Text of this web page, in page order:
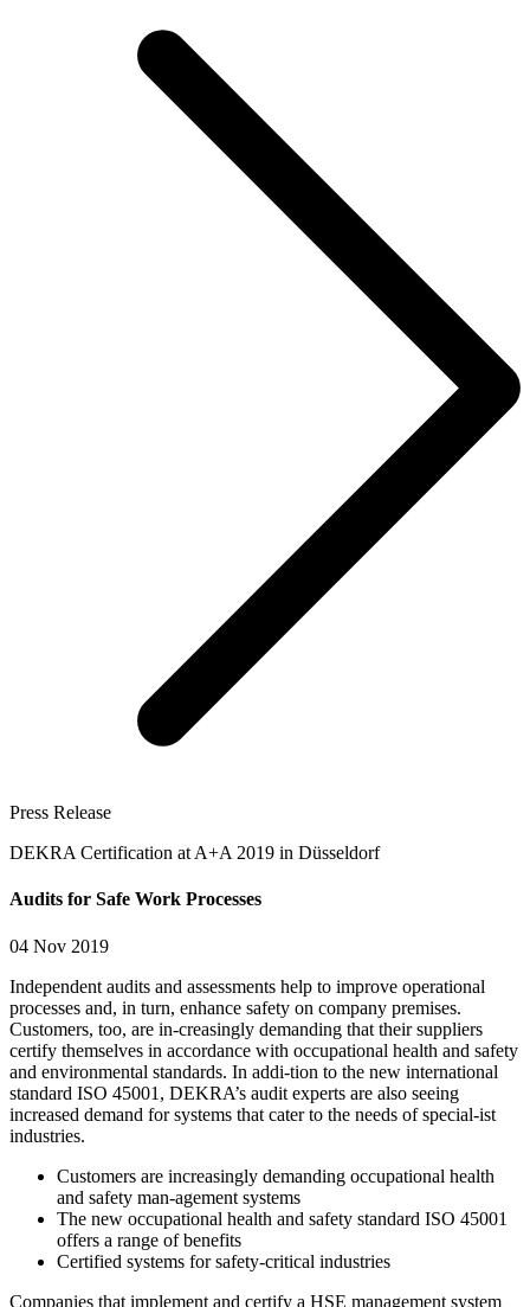
Press Release
DEKRA Certification at A+A 2019 in Düsseldorf
Audits for Safe Work Processes
04 Nov 2019
Independent audits and assessments help to improve operational
processes and, in turn, enhance safety on company premises.
Customers, too, are in-creasingly demanding that their suppliers
certify themselves in accordance with occupational health and safety
and environmental standards. In addi-tion to the new international
standard ISO 45001, DEKRA’s audit experts are also seeing
increased demand for systems that cater to the needs of special-ist
industries.
Customers are increasingly demanding occupational health
and safety man-agement systems
The new occupational health and safety standard ISO 45001
offers a range of benefits
Certified systems for safety-critical industries
Companies that implement and certify a HSE management system